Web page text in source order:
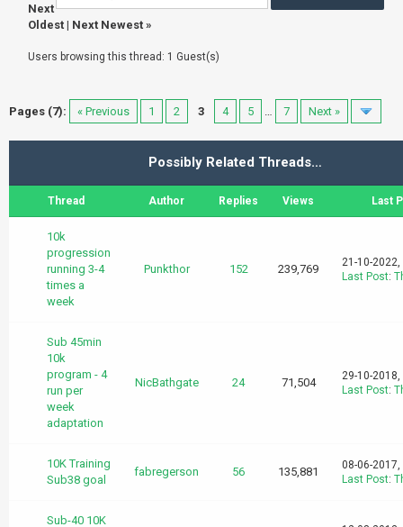
Next
Oldest | Next Newest »
Users browsing this thread: 1 Guest(s)
Pages (7): « Previous 1 2 3 4 5 … 7 Next »
Possibly Related Threads…
Thread Author Replies Views Last
10k
progression
running 3-4
times a
week
Punkthor 152 239,769
21-10-
Last Post:
Sub 45min
10k
program - 4
run per
week
adaptation
NicBathgate 24 71,504
29-10-2018,
Last Post:
10K Training
Sub38 goal
fabregerson 56 135,881
08-06-2017,
Last Post:
Sub-40 10K